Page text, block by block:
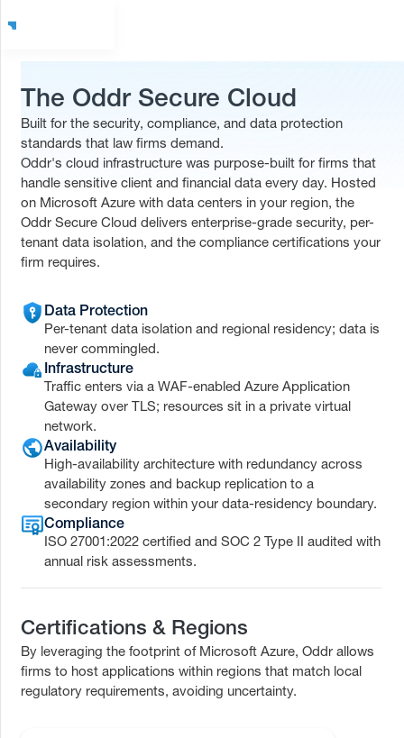
The Oddr Secure Cloud
Built for the security, compliance, and data protection
standards that law firms demand.
Oddr's cloud infrastructure was purpose-built for firms that
handle sensitive client and financial data every day. Hosted
on Microsoft Azure with data centers in your region, the
Oddr Secure Cloud delivers enterprise-grade security, per-
tenant data isolation, and the compliance certifications your
firm requires.
Data Protection
Per-tenant data isolation and regional residency; data is
never commingled.
Infrastructure
Traffic enters via a WAF-enabled Azure Application
Gateway over TLS; resources sit in a private virtual
network.
Availability
High-availability architecture with redundancy across
availability zones and backup replication to a
secondary region within your data-residency boundary.
Compliance
ISO 27001:2022 certified and SOC 2 Type II audited with
annual risk assessments.
Certifications & Regions
By leveraging the footprint of Microsoft Azure, Oddr allows
firms to host applications within regions that match local
regulatory requirements, avoiding uncertainty.